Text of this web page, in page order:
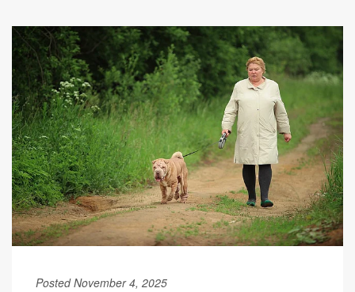
Posted November 4, 2025